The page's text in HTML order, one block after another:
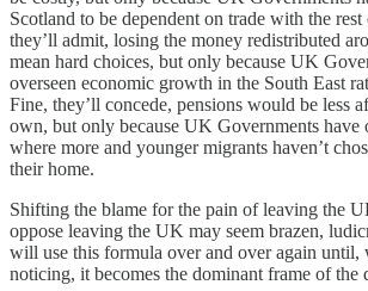
Scotland to be dependent on trade with the
they’ll admit, losing the money redistributed
mean hard choices, but only because UK
overseen economic growth in the South East
Fine, they’ll concede, pensions would be less
own, but only because UK Governments have
where more and younger migrants haven’t
their home.
Shifting the blame for the pain of leaving the
oppose leaving the UK may seem brazen,
will use this formula over and over again until,
noticing, it becomes the dominant frame of the